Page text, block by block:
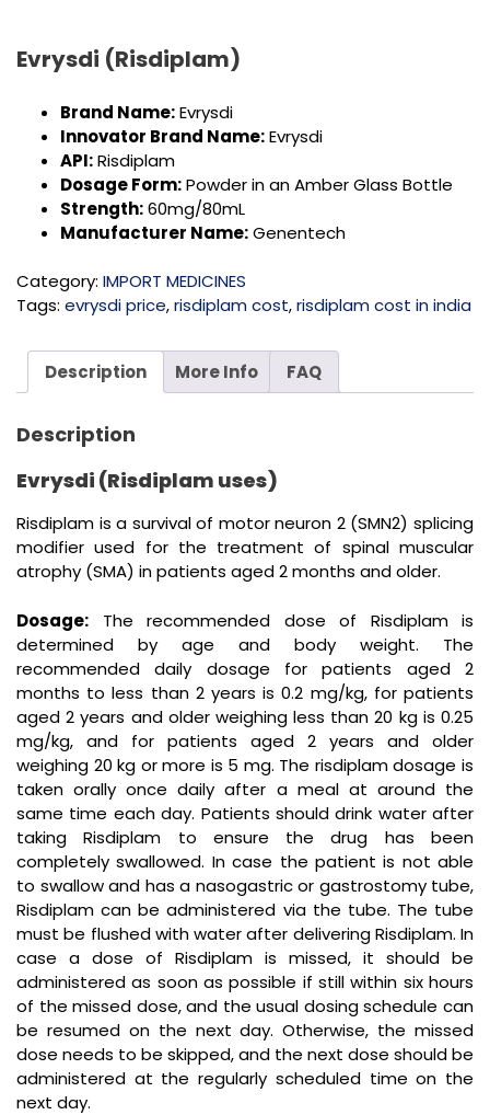
Evrysdi (Risdiplam)
Brand Name:Evrysdi
Innovator Brand Name:Evrysdi
API:Risdiplam
Dosage Form:Powder in an Amber Glass Bottle
Strength:60mg/80mL
Manufacturer Name:Genentech
Category: IMPORT MEDICINES
Tags: evrysdi price,risdiplam cost,risdiplam cost in india
Description More Info FAQ
Description
Evrysdi (Risdiplam uses)
Risdiplam is a survival of motor neuron 2 (SMN2) splicing
modifier used for the treatment of spinal muscular
atrophy (SMA) in patients aged 2 months and older.
Dosage: The recommended dose of Risdiplam is
determined by age and body weight. The
recommended daily dosage for patients aged 2
months to less than 2 years is 0.2 mg/kg, for patients
aged 2 years and older weighing less than 20 kg is 0.25
mg/kg, and for patients aged 2 years and older
weighing 20 kg or more is 5 mg. The risdiplam dosage is
taken orally once daily after a meal at around the
same time each day. Patients should drink water after
taking Risdiplam to ensure the drug has been
completely swallowed. In case the patient is not able
to swallow and has a nasogastric or gastrostomy tube,
Risdiplam can be administered via the tube. The tube
must be flushed with water after delivering Risdiplam. In
case a dose of Risdiplam is missed, it should be
administered as soon as possible if still within six hours
of the missed dose, and the usual dosing schedule can
be resumed on the next day. Otherwise, the missed
dose needs to be skipped, and the next dose should be
administered at the regularly scheduled time on the
next day.